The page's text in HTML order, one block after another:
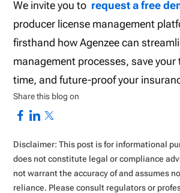
We invite you to request a free
producer license management
firsthand how Agenzee can
management processes, save your
time, and future-proof your
Share this blog on
Disclaimer: This post is for informational
does not constitute legal or compliance
not warrant the accuracy of and assumes
reliance. Please consult regulators or